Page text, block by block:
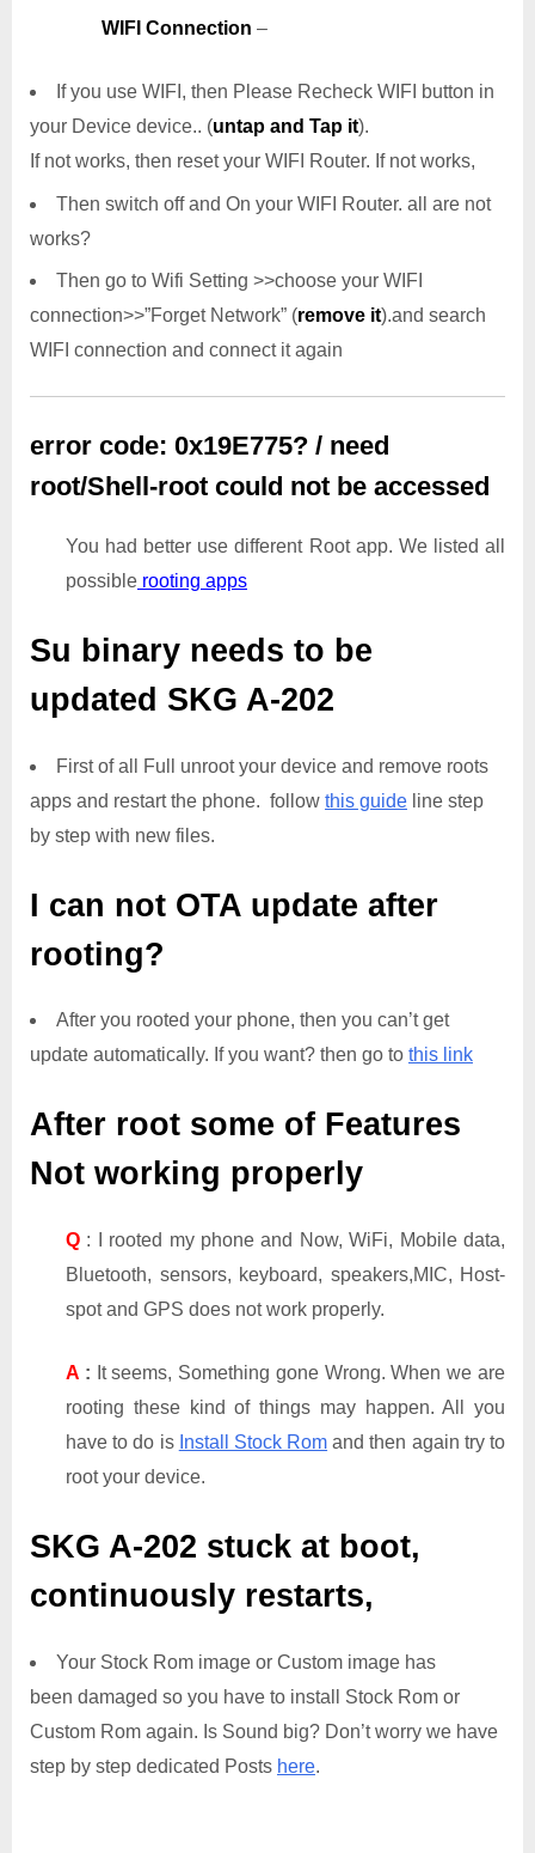
WIFI Connection –
If you use WIFI, then Please Recheck WIFI button in
your Device device.. (untap and Tap it).
If not works, then reset your WIFI Router. If not works,
Then switch off and On your WIFI Router. all are not
works?
Then go to Wifi Setting >>choose your WIFI
connection>>”Forget Network” (remove it).and search
WIFI connection and connect it again
error code: 0x19E775? / need
root/Shell-root could not be accessed
You had better use different Root app. We listed all
possible rooting apps
Su binary needs to be
updated SKG A-202
First of all Full unroot your device and remove roots
apps and restart the phone. follow this guide line step
by step with new files.
I can not OTA update after
rooting?
After you rooted your phone, then you can’t get
update automatically. If you want? then go to this link
After root some of Features
Not working properly
Q : I rooted my phone and Now, WiFi, Mobile data,
Bluetooth, sensors, keyboard, speakers,MIC, Host-
spot and GPS does not work properly.
A : It seems, Something gone Wrong. When we are
rooting these kind of things may happen. All you
have to do is Install Stock Rom and then again try to
root your device.
SKG A-202 stuck at boot,
continuously restarts,
Your Stock Rom image or Custom image has
been damaged so you have to install Stock Rom or
Custom Rom again. Is Sound big? Don’t worry we have
step by step dedicated Posts here.